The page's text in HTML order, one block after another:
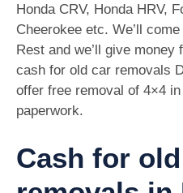
Honda CRV, Honda HRV,
Cheerokee etc. We’ll
Rest and we’ll give money
cash for old car removals
offer free removal of 4×4
paperwork.
Cash for